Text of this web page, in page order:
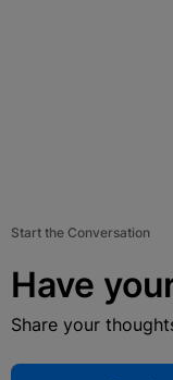
Start the Conversation
Have
Share your